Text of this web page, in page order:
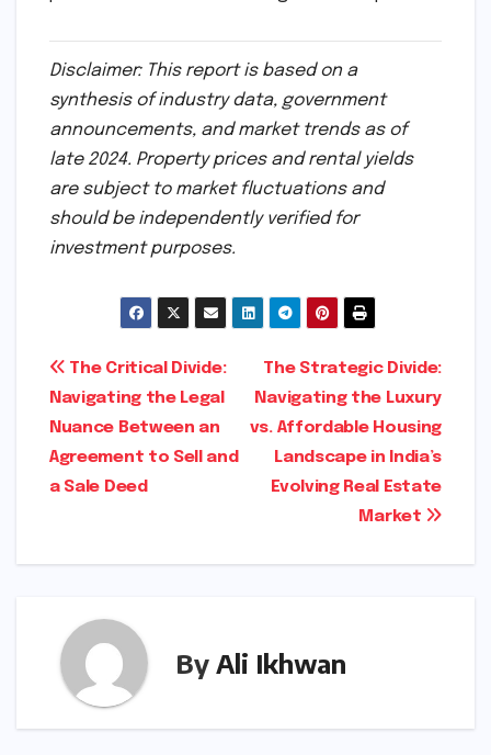
Disclaimer: This report is based on a
synthesis of industry data, government
announcements, and market trends as of
late 2024. Property prices and rental yields
are subject to market fluctuations and
should be independently verified for
investment purposes.
Post
navigation
The Strategic Divide:
Navigating the Luxury
vs. Affordable Housing
Landscape in India’s
Evolving Real Estate
Market
The Critical Divide:
Navigating the Legal
Nuance Between an
Agreement to Sell and
a Sale Deed
By Ali Ikhwan